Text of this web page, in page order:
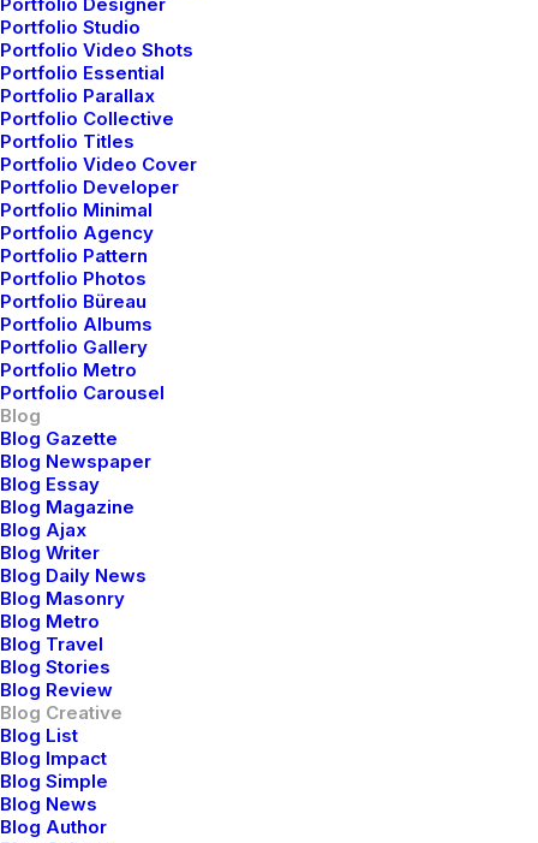
Portfolio Studio
Portfolio Video Shots
Portfolio Essential
Portfolio Parallax
Portfolio Collective
Portfolio Titles
Portfolio Video Cover
Portfolio Developer
Portfolio Minimal
Portfolio Agency
Portfolio Pattern
Portfolio Photos
Portfolio Büreau
Portfolio Albums
Portfolio Gallery
Portfolio Metro
Portfolio Carousel
Blog
Blog Gazette
Blog Newspaper
Blog Essay
Blog Magazine
Blog Ajax
Blog Writer
Blog Daily News
Blog Masonry
Blog Metro
Blog Travel
Blog Stories
Blog Review
Blog Creative
Blog List
Blog Impact
Blog Simple
Blog News
Blog Author
Spotlight
18, 2021
of